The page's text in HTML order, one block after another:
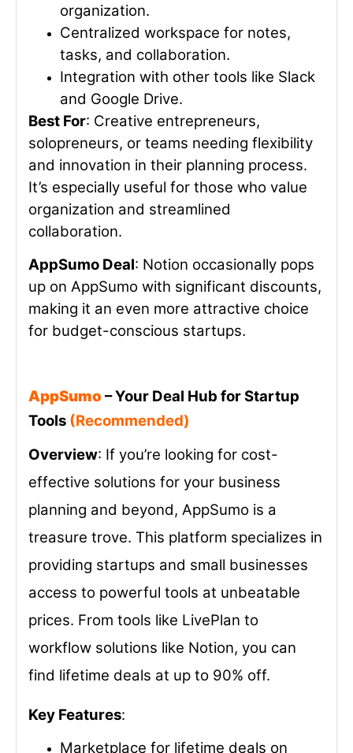
organization.
Centralized workspace for notes,
tasks, and collaboration.
Integration with other tools like Slack
and Google Drive.
Best For: Creative entrepreneurs,
solopreneurs, or teams needing flexibility
and innovation in their planning process.
It’s especially useful for those who value
organization and streamlined
collaboration.
AppSumo Deal: Notion occasionally pops
up on AppSumo with significant discounts,
making it an even more attractive choice
for budget-conscious startups.
AppSumo – Your Deal Hub for Startup
Tools (Recommended)
Overview: If you’re looking for cost-
effective solutions for your business
planning and beyond, AppSumo is a
treasure trove. This platform specializes in
providing startups and small businesses
access to powerful tools at unbeatable
prices. From tools like LivePlan to
workflow solutions like Notion, you can
find lifetime deals at up to 90% off.
Key Features:
Marketplace for lifetime deals on